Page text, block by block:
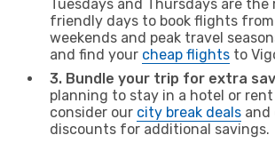
Tuesdays and Thursdays are
friendly days to book flights
weekends and peak travel
and find your cheap flights to
3. Bundle your trip for extra
planning to stay in a hotel or rent
consider our city break deals and
discounts for additional savings.